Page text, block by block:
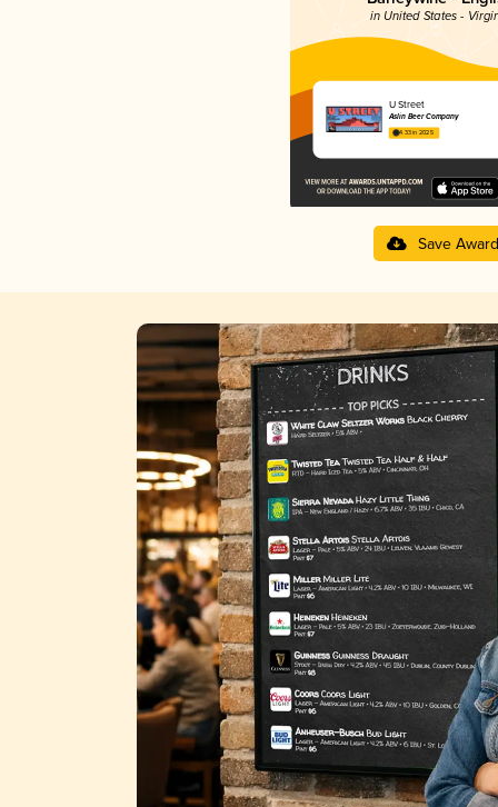
in United States -
U Street
Aslin Beer Company
4.33 in 2025
Save Award